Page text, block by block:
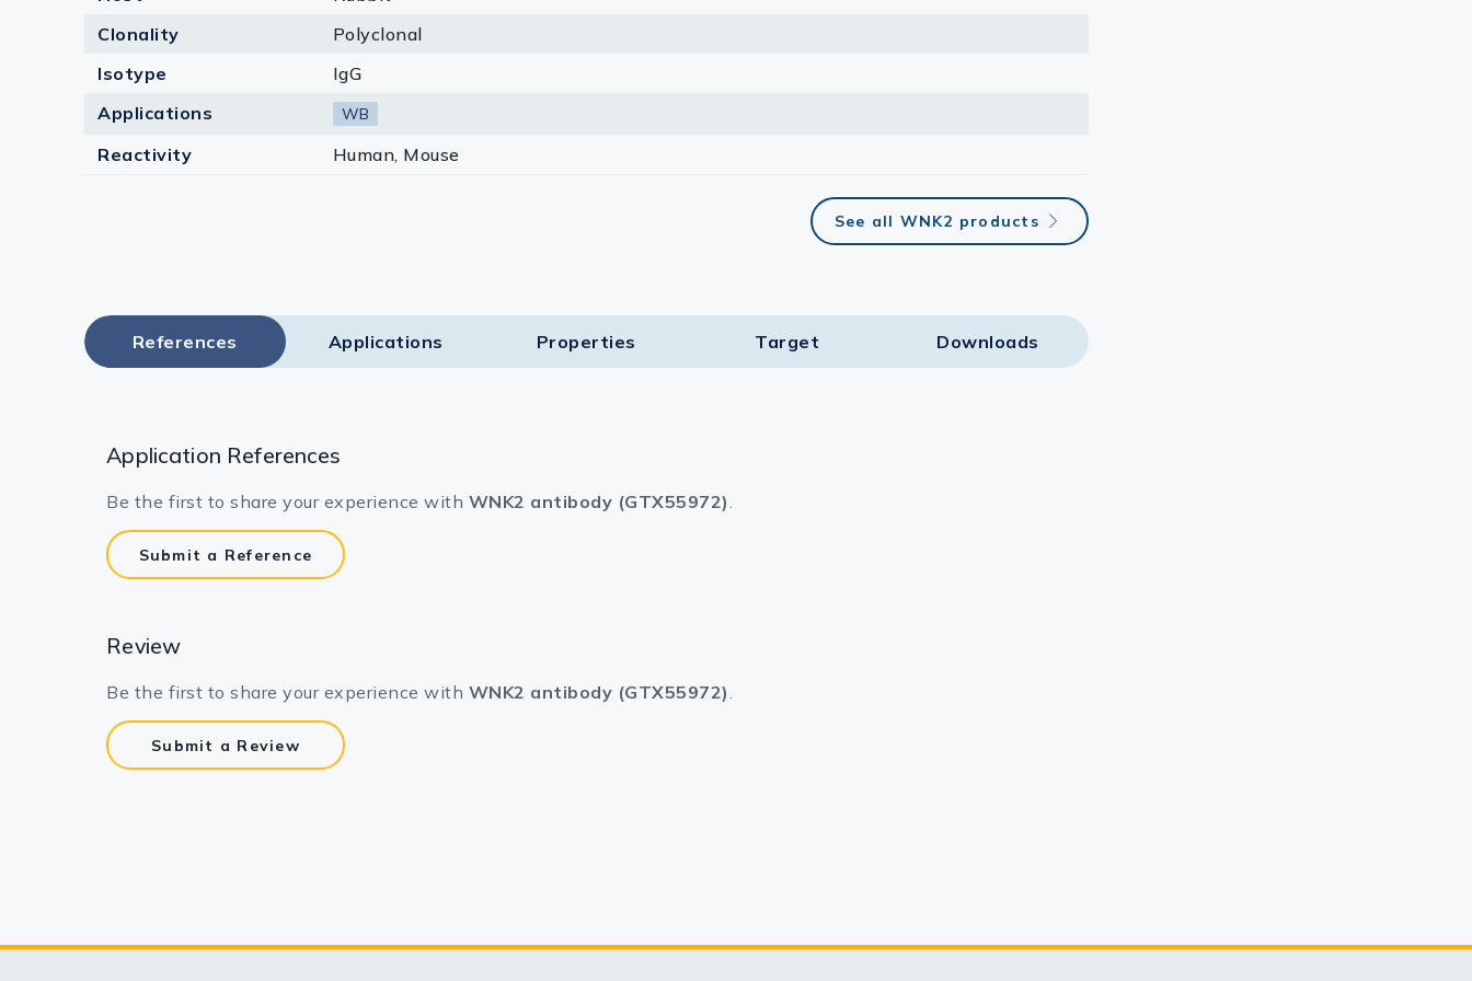
Clonality
Polyclonal
Isotype
IgG
Applications
WB
Reactivity Human, Mouse
See all WNK2 products
References Applications Properties Target​ Downloads
Application References
Be the first to share your experience with WNK2 antibody (GTX55972).
Submit a Reference
Review
Be the first to share your experience with WNK2 antibody (GTX55972).
Submit a Review